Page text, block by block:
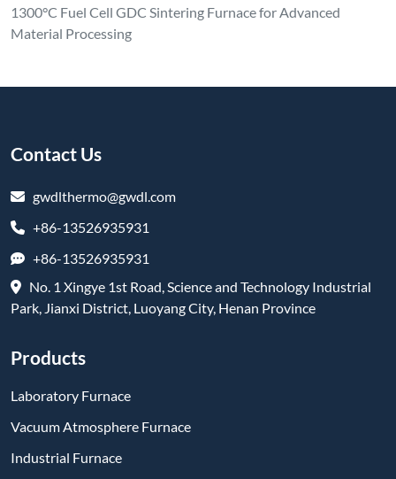
1300°C Fuel Cell GDC Sintering Furnace for Advanced
Material Processing
Contact Us
gwdlthermo@gwdl.com
+86-13526935931
+86-13526935931
No. 1 Xingye 1st Road, Science and Technology Industrial
Park, Jianxi District, Luoyang City, Henan Province
Products
Laboratory Furnace
Vacuum Atmosphere Furnace
Industrial Furnace